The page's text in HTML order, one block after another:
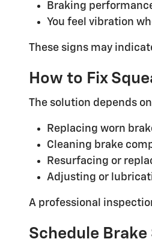
Braking
You feel vibration
These signs may
How to Fix
The solution depends
Replacing worn
Cleaning brake
Resurfacing or
Adjusting or
A professional
Schedule